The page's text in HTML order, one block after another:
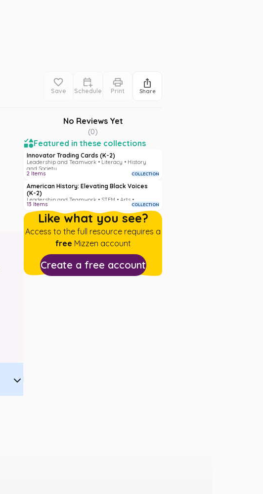
Save Schedule Print Share
No Reviews Yet
(0)
Featured in these collections
Innovator Trading Cards (K-2)
Leadership and Teamwork • Literacy • History
and Society
2 Items COLLECTION
American History: Elevating Black Voices
(K-2)
Leadership and Teamwork • STEM • Arts •
Literacy • History and Society
13 Items COLLECTION
Like what you see?
Access to the full resource requires a
free Mizzen account
Create a free account